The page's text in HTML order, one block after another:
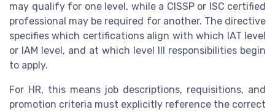
may qualify for one level, while a CISSP or ISC certified
professional may be required for another. The directive
specifies which certifications align with which IAT level
or IAM level, and at which level III responsibilities begin
to apply.
For HR, this means job descriptions, requisitions, and
promotion criteria must explicitly reference the correct